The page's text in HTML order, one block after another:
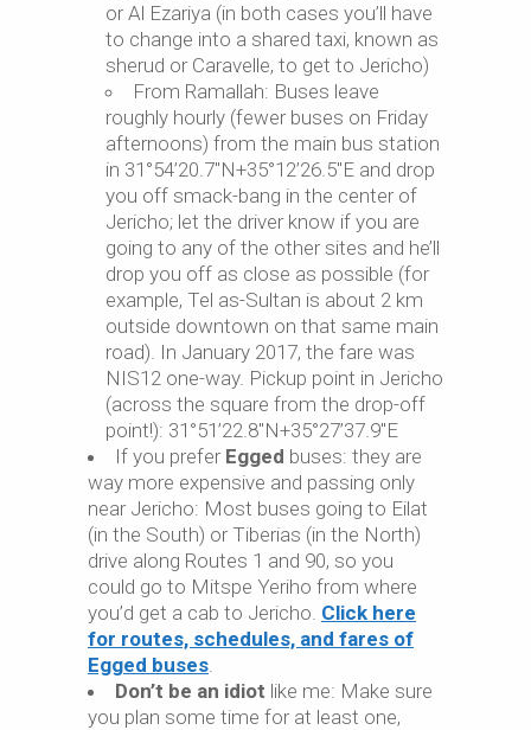
or Al Ezariya (in both cases you’ll have
to change into a shared taxi, known as
sherud or Caravelle, to get to Jericho)
From Ramallah: Buses leave
roughly hourly (fewer buses on Friday
afternoons) from the main bus station
in 31°54’20.7″N+35°12’26.5″E and drop
you off smack-bang in the center of
Jericho; let the driver know if you are
going to any of the other sites and he’ll
drop you off as close as possible (for
example, Tel as-Sultan is about 2 km
outside downtown on that same main
road). In January 2017, the fare was
NIS12 one-way. Pickup point in Jericho
(across the square from the drop-off
point!): 31°51’22.8″N+35°27’37.9″E
If you prefer Egged buses: they are
way more expensive and passing only
near Jericho: Most buses going to Eilat
(in the South) or Tiberias (in the North)
drive along Routes 1 and 90, so you
could go to Mitspe Yeriho from where
you’d get a cab to Jericho. Click here
for routes, schedules, and fares of
Egged buses.
Don’t be an idiot like me: Make sure
you plan some time for at least one,